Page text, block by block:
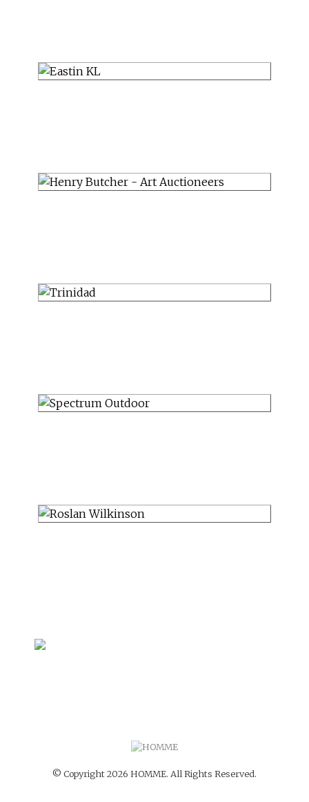
© Copyright 2026 HOMME. All Rights Reserved.